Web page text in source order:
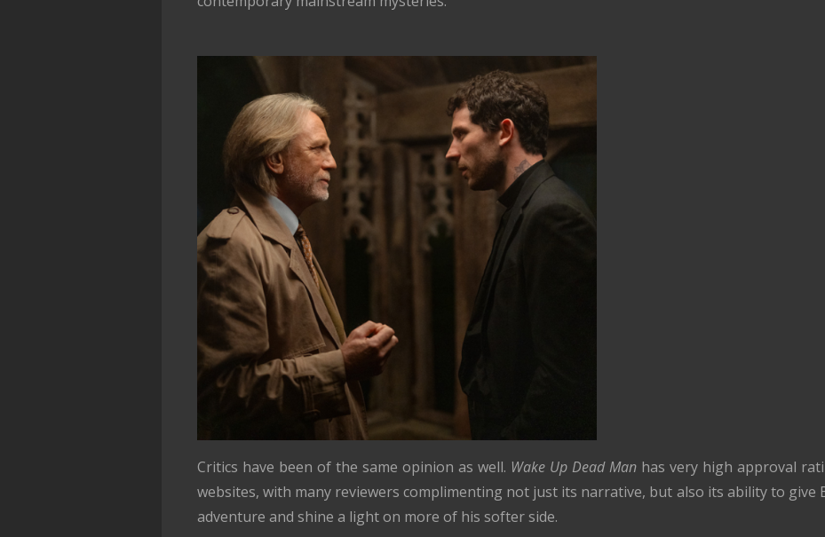
Critics have been of the same opinion as well. Wake Up Dead Man has very high approval
websites, with many reviewers complimenting not just its narrative, but also its ability to give
adventure and shine a light on more of his softer side.